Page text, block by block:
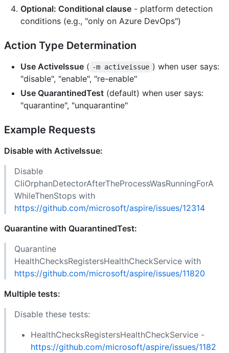
Optional: Conditional clause - platform detection
conditions (e.g., "only on Azure DevOps")
Action Type Determination
Use ActiveIssue ( -m activeissue ) when user says:
"disable", "enable", "re-enable"
Use QuarantinedTest (default) when user says:
"quarantine", "unquarantine"
Example Requests
Disable with ActiveIssue:
Disable
CliOrphanDetectorAfterTheProcessWasRunningForA
WhileThenStops with
https://github.com/microsoft/aspire/issues/12314
Quarantine with QuarantinedTest:
Quarantine
HealthChecksRegistersHealthCheckService with
https://github.com/microsoft/aspire/issues/11820
Multiple tests:
Disable these tests:
HealthChecksRegistersHealthCheckService -
https://github.com/microsoft/aspire/issues/1182